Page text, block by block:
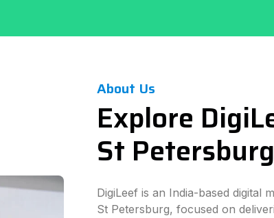
About Us
Explore
St Petersburg
DigiLeef is an India-based digital
St Petersburg, focused on